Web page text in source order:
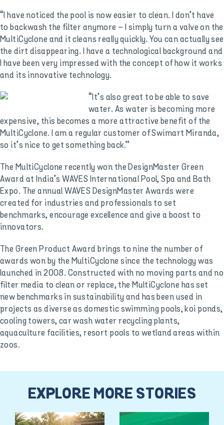
“I have noticed the pool is now easier to clean. I don’t have
to backwash the filter anymore – I simply turn a valve on the
MultiCyclone and it cleans really quickly. You can actually see
the dirt disappearing. I have a technological background and
I have been very impressed with the concept of how it works
and its innovative technology.
“It’s also great to be able to save
water. As water is becoming more
expensive, this becomes a more attractive benefit of the
MultiCyclone. I am a regular customer of Swimart Miranda,
so it’s nice to get something back.”
The MultiCyclone recently won the DesignMaster Green
Award at India’s WAVES International Pool, Spa and Bath
Expo. The annual WAVES DesignMaster Awards were
created for industries and professionals to set
benchmarks, encourage excellence and give a boost to
innovators.
The Green Product Award brings to nine the number of
awards won by the MultiCyclone since the technology was
launched in 2008. Constructed with no moving parts and no
filter media to clean or replace, the MultiCyclone has set
new benchmarks in sustainability and has been used in
projects as diverse as domestic swimming pools, koi ponds,
cooling towers, car wash water recycling plants,
aquaculture facilities, resort pools to wetland areas within
zoos.
EXPLORE MORE STORIES